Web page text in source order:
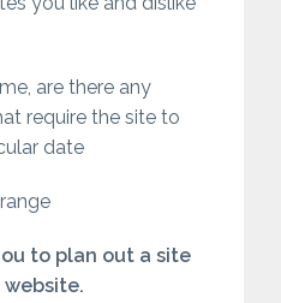
are there any
require the site to
date
to plan out a site